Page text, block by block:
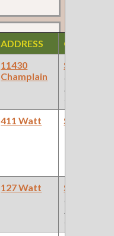
ADDRESS
11430
Champlain
411 Watt
127 Watt